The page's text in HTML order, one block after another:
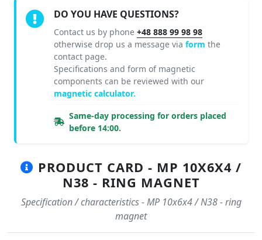
DO YOU HAVE QUESTIONS?
Contact us by phone +48 888 99 98 98
otherwise drop us a message via form the
contact page.
Specifications and form of magnetic
components can be reviewed with our
magnetic calculator.
Same-day processing for orders placed
before 14:00.
PRODUCT CARD - MP 10X6X4 /
N38 - RING MAGNET
Specification / characteristics - MP 10x6x4 / N38 - ring
magnet